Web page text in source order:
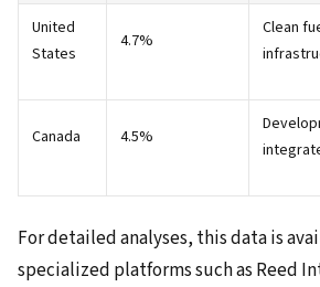
United
States
4.7%
Clean
Canada 4.5%
For detailed analyses, this data is
specialized platforms such as Reed